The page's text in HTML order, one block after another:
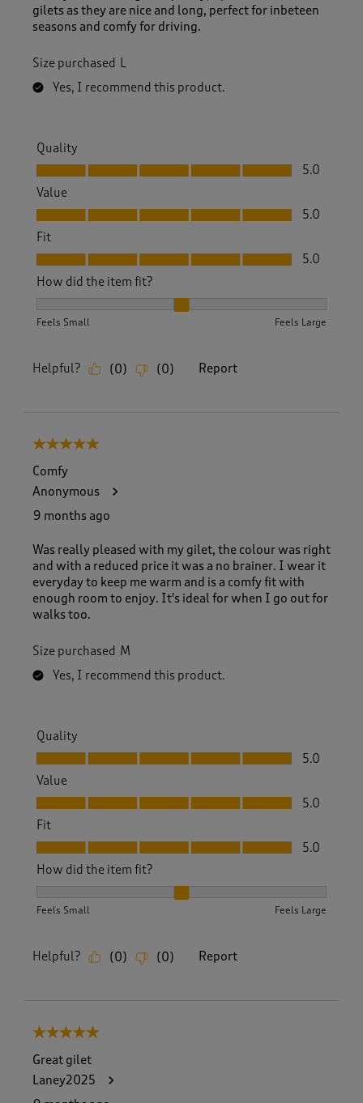
gilets as they are nice and long, perfect for inbeteen
seasons and comfy for driving.
Size purchased L
Yes, I recommend this product.
Quality
Quality, 5.0 out of 5
5.0
Value
Value, 5.0 out of 5
5.0
Fit
Fit, 5.0 out of 5
5.0
How did the item fit?
Feels Small Feels Large
Helpful? (0) (0) Report
5 out of 5 stars.
Comfy
Anonymous
9 months ago
Was really pleased with my gilet, the colour was right
and with a reduced price it was a no brainer. I wear it
everyday to keep me warm and is a comfy fit with
enough room to enjoy. It's ideal for when I go out for
walks too.
Size purchased M
Yes, I recommend this product.
Quality
Quality, 5.0 out of 5
5.0
Value
Value, 5.0 out of 5
5.0
Fit
Fit, 5.0 out of 5
5.0
How did the item fit?
Feels Small Feels Large
Helpful? (0) (0) Report
5 out of 5 stars.
Great gilet
Laney2025